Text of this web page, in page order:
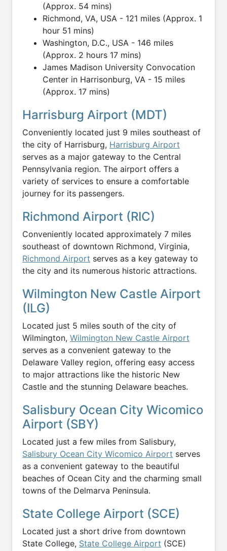
(Approx. 54 mins)
Richmond, VA, USA - 121 miles (Approx. 1
hour 51 mins)
Washington, D.C., USA - 146 miles
(Approx. 2 hours 17 mins)
James Madison University Convocation
Center in Harrisonburg, VA - 15 miles
(Approx. 17 mins)
Harrisburg Airport (MDT)
Conveniently located just 9 miles southeast of
the city of Harrisburg, Harrisburg Airport
serves as a major gateway to the Central
Pennsylvania region. The airport offers a
variety of services to ensure a comfortable
journey for its passengers.
Richmond Airport (RIC)
Conveniently located approximately 7 miles
southeast of downtown Richmond, Virginia,
Richmond Airport serves as a key gateway to
the city and its numerous historic attractions.
Wilmington New Castle Airport
(ILG)
Located just 5 miles south of the city of
Wilmington, Wilmington New Castle Airport
serves as a convenient gateway to the
Delaware Valley region, offering easy access
to major attractions like the historic New
Castle and the stunning Delaware beaches.
Salisbury Ocean City Wicomico
Airport (SBY)
Located just a few miles from Salisbury,
Salisbury Ocean City Wicomico Airport serves
as a convenient gateway to the beautiful
beaches of Ocean City and the charming small
towns of the Delmarva Peninsula.
State College Airport (SCE)
Located just a short drive from downtown
State College, State College Airport (SCE)